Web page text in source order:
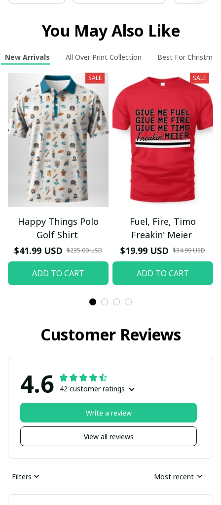
You May Also Like
New Arrivals All Over Print Collection Best For Christmas
SALE
Happy Things Polo
Golf Shirt
$41.99 USD $235.00 USD
ADD TO CART
SALE
Fuel, Fire, Timo
Freakin' Meier
$19.99 USD $34.99 USD
ADD TO CART
Customer Reviews
4.6 42 customer ratings
View all reviews
Write a review
Filters Most recent